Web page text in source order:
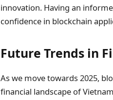
innovation. Having an
confidence in blockchain
Future Trends in
As we move towards 2025,
financial landscape of